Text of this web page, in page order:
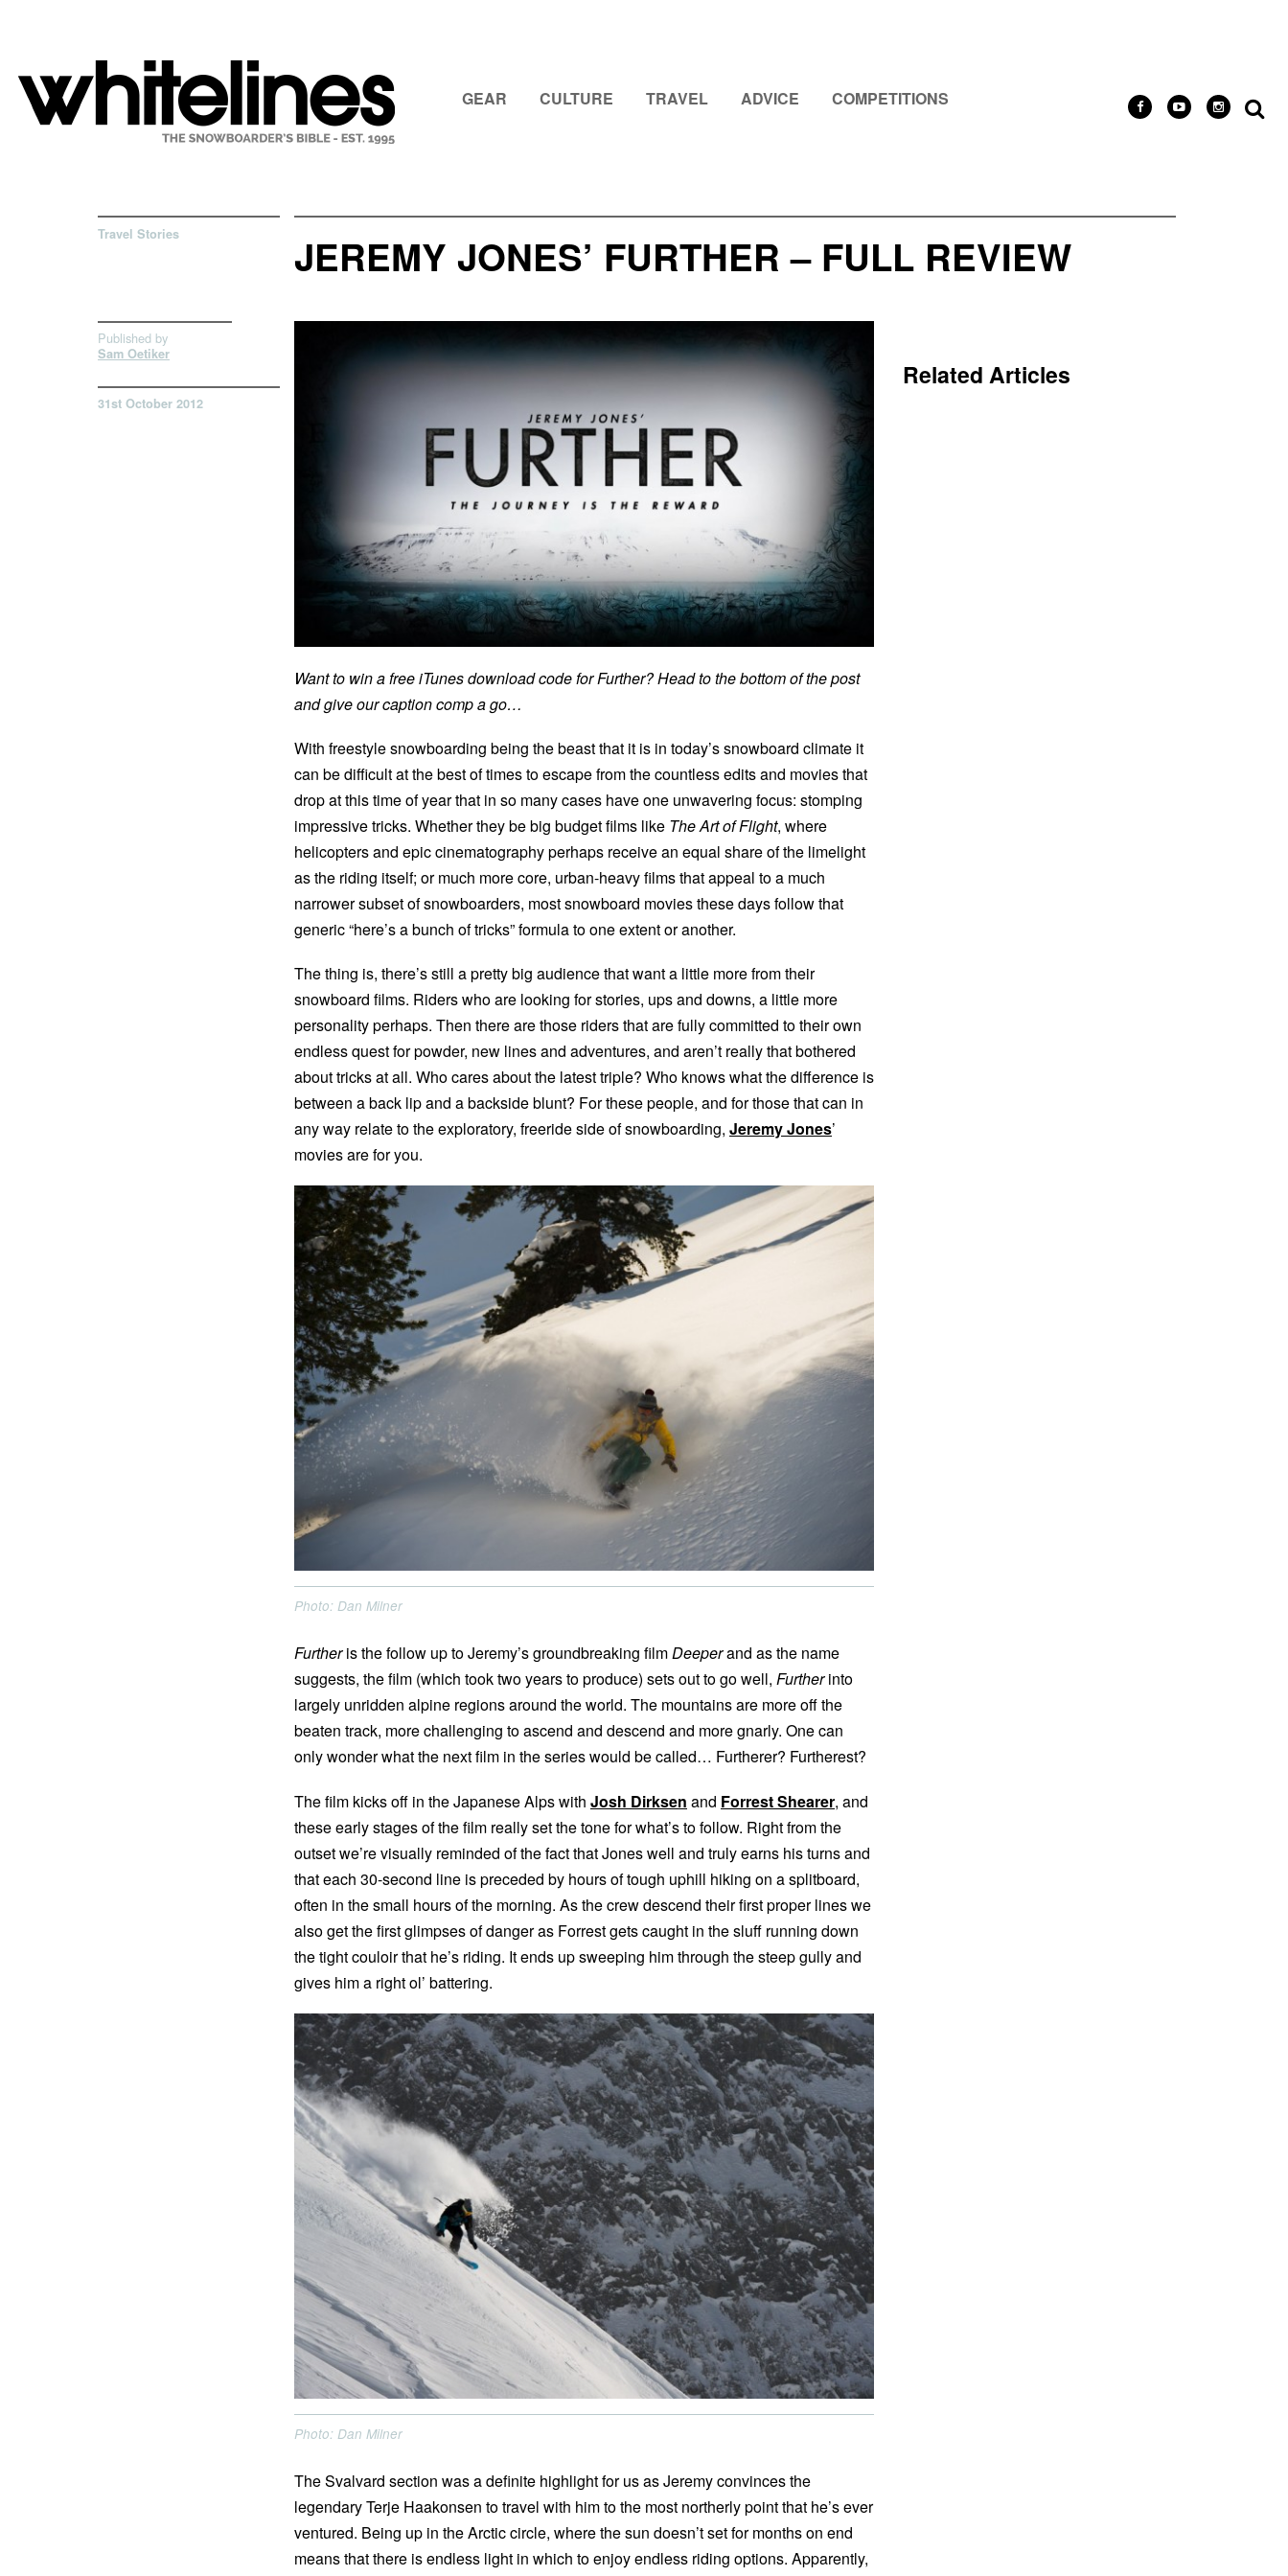
GEAR CULTURE TRAVEL ADVICE COMPETITIONS
Travel Stories JEREMY JONES’ FURTHER – FULL REVIEW
Published by
Sam Oetiker
31st October 2012
Want to win a free iTunes download code for Further? Head to the bottom of the post
and give our caption comp a go…
With freestyle snowboarding being the beast that it is in today’s snowboard climate it
can be difficult at the best of times to escape from the countless edits and movies that
drop at this time of year that in so many cases have one unwavering focus: stomping
impressive tricks. Whether they be big budget films like The Art of Flight, where
helicopters and epic cinematography perhaps receive an equal share of the limelight
as the riding itself; or much more core, urban-heavy films that appeal to a much
narrower subset of snowboarders, most snowboard movies these days follow that
generic “here’s a bunch of tricks” formula to one extent or another.
The thing is, there’s still a pretty big audience that want a little more from their
snowboard films. Riders who are looking for stories, ups and downs, a little more
personality perhaps. Then there are those riders that are fully committed to their own
endless quest for powder, new lines and adventures, and aren’t really that bothered
about tricks at all. Who cares about the latest triple? Who knows what the difference is
between a back lip and a backside blunt? For these people, and for those that can in
any way relate to the exploratory, freeride side of snowboarding, Jeremy Jones’
movies are for you.
Photo: Dan Milner
Furtheris the follow up to Jeremy’s groundbreaking filmDeeperand as the name
suggests, the film (which took two years to produce) sets out to go well, Furtherinto
largely unridden alpine regions around the world. The mountains are more off the
beaten track, more challenging to ascend and descend and more gnarly. One can
only wonder what the next film in the series would be called… Furtherer? Furtherest?
The film kicks off in the Japanese Alps with Josh Dirksen and Forrest Shearer, and
these early stages of the film really set the tone for what’s to follow. Right from the
outset we’re visually reminded of the fact that Jones well and truly earns his turns and
that each 30-second line is preceded by hours of tough uphill hiking on a splitboard,
often in the small hours of the morning. As the crew descend their first proper lines we
also get the first glimpses of danger as Forrest gets caught in the sluff running down
the tight couloir that he’s riding. It ends up sweeping him through the steep gully and
gives him a right ol’ battering.
Photo: Dan Milner
The Svalvard section was a definite highlight for us as Jeremy convinces the
legendary Terje Haakonsen to travel with him to the most northerly point that he’s ever
ventured. Being up in the Arctic circle, where the sun doesn’t set for months on end
means that there is endless light in which to enjoy endless riding options. Apparently,
Related Articles